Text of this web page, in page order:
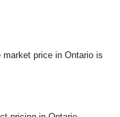
price in Ontario is